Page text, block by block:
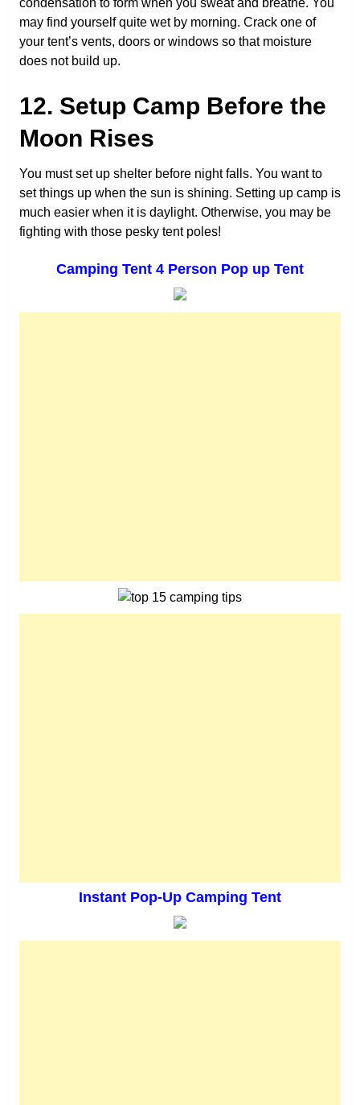
condensation to form when you sweat and breathe. You
may find yourself quite wet by morning. Crack one of
your tent’s vents, doors or windows so that moisture
does not build up.
12. Setup Camp Before the
Moon Rises
You must set up shelter before night falls. You want to
set things up when the sun is shining. Setting up camp is
much easier when it is daylight. Otherwise, you may be
fighting with those pesky tent poles!
Camping Tent 4 Person Pop up Tent
Instant Pop-Up Camping Tent